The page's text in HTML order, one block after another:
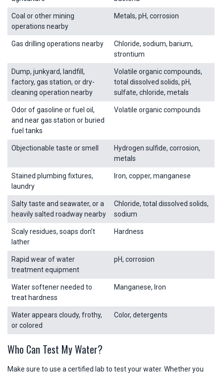
Coal or other mining
operations nearby
Metals, pH, corrosion
Gas drilling operations nearby
Chloride, sodium, barium,
strontium
Dump, junkyard, landfill,
factory, gas station, or dry-
cleaning operation nearby
Volatile organic compounds,
total dissolved solids, pH,
sulfate, chloride, metals
Odor of gasoline or fuel oil,
and near gas station or buried
fuel tanks
Volatile organic compounds
Objectionable taste or smell
Hydrogen sulfide, corrosion,
metals
Stained plumbing fixtures,
laundry
Iron, copper, manganese
Salty taste and seawater, or a
heavily salted roadway nearby
Chloride, total dissolved solids,
sodium
Scaly residues, soaps don’t
lather
Hardness
Rapid wear of water
treatment equipment
pH, corrosion
Water softener needed to
treat hardness
Manganese, Iron
Water appears cloudy, frothy,
or colored
Color, detergents
Who Can Test My Water?
Make sure to use a certified lab to test your water. Whether you